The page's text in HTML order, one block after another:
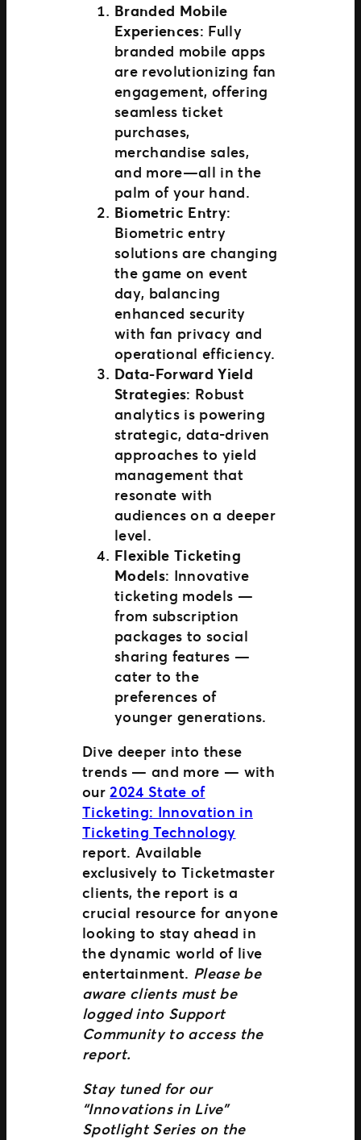
Branded Mobile
Experiences: Fully
branded mobile apps
are revolutionizing fan
engagement, offering
seamless ticket
purchases,
merchandise sales,
and more—all in the
palm of your hand.
Biometric Entry:
Biometric entry
solutions are changing
the game on event
day, balancing
enhanced security
with fan privacy and
operational efficiency.
Data-Forward Yield
Strategies: Robust
analytics is powering
strategic, data-driven
approaches to yield
management that
resonate with
audiences on a deeper
level.
Flexible Ticketing
Models: Innovative
ticketing models —
from subscription
packages to social
sharing features —
cater to the
preferences of
younger generations.
Dive deeper into these
trends — and more — with
our2024 State of
Ticketing: Innovation in
Ticketing Technology
report. Available
exclusively to Ticketmaster
clients, the report is a
crucial resource for anyone
looking to stay ahead in
the dynamic world of live
entertainment. Please be
aware clients must be
logged into Support
Community to access the
report.
Stay tuned for our
“Innovations in Live”
Spotlight Series on the